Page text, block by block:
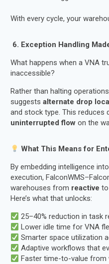
With every cycle, your
6. Exception Handling
What happens when a VNA
inaccessible?
Rather than halting
suggests alternate drop
and stock type. This reduces
uninterrupted flow on the
What This Means for
By embedding intelligence
execution,
warehouses from reactive to
Here’s what that unlocks:
25–40% reduction in task
Lower idle time for VNA
Smarter space utilization
Adaptive workflows that
Faster time-to-value from